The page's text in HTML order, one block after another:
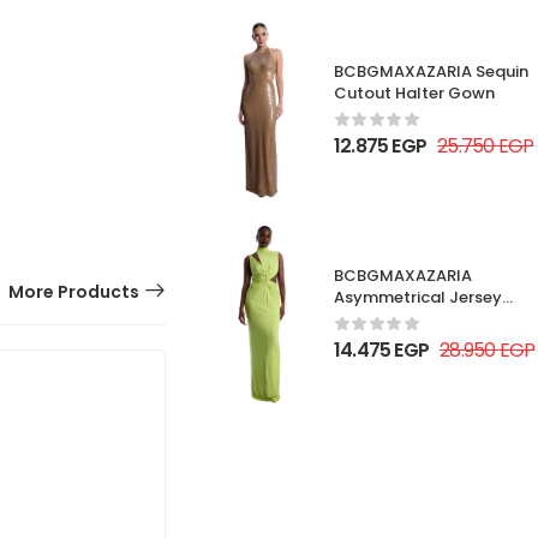
BCBGMAXAZARIA Sequin
Cutout Halter Gown
12.875EGP 25.750EGP
BCBGMAXAZARIA
Asymmetrical Jersey
Gown
14.475EGP 28.950EGP
More Products
30% OFF